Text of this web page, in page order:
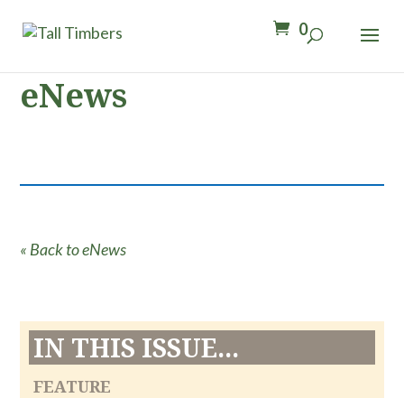
0
eNews
« Back to eNews
IN THIS ISSUE...
FEATURE